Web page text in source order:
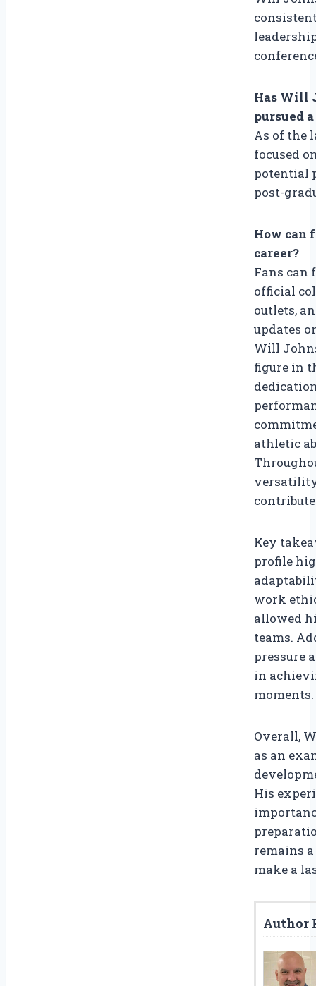
Has Will
pursued
As of the
focused
potential
post-
How can
career?
Fans can
official
outlets,
updates
Will
figure in
athletic
Key
profile
work
allowed
teams.
pressure
in
moments.
Overall,
as an
His
remains
make a
Author